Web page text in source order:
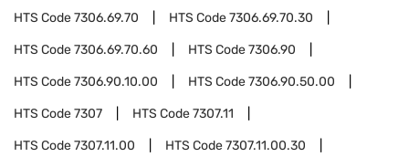
HTS Code7306.69.70 HTS Code7306.69.70.30
HTS Code7306.69.70.60 HTS Code7306.90
HTS Code7306.90.10.00 HTS Code7306.90.50.00
HTS Code7307 HTS Code7307.11
HTS Code7307.11.00 HTS Code7307.11.00.30